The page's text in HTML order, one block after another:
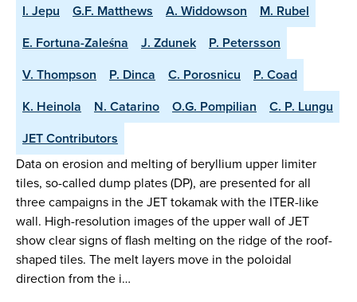
I. Jepu G.F. Matthews A. Widdowson
M. Rubel
E. Fortuna-Zaleśna
J. Zdunek
P. Petersson
V. Thompson
P. Dinca C. Porosnicu
P. Coad
K. Heinola
N. Catarino O.G. Pompilian
C. P. Lungu
JET Contributors
Data on erosion and melting of beryllium upper limiter
tiles, so-called dump plates (DP), are presented for all
three campaigns in the JET tokamak with the ITER-like
wall. High-resolution images of the upper wall of JET
show clear signs of flash melting on the ridge of the roof-
shaped tiles. The melt layers move in the poloidal
direction from the i…